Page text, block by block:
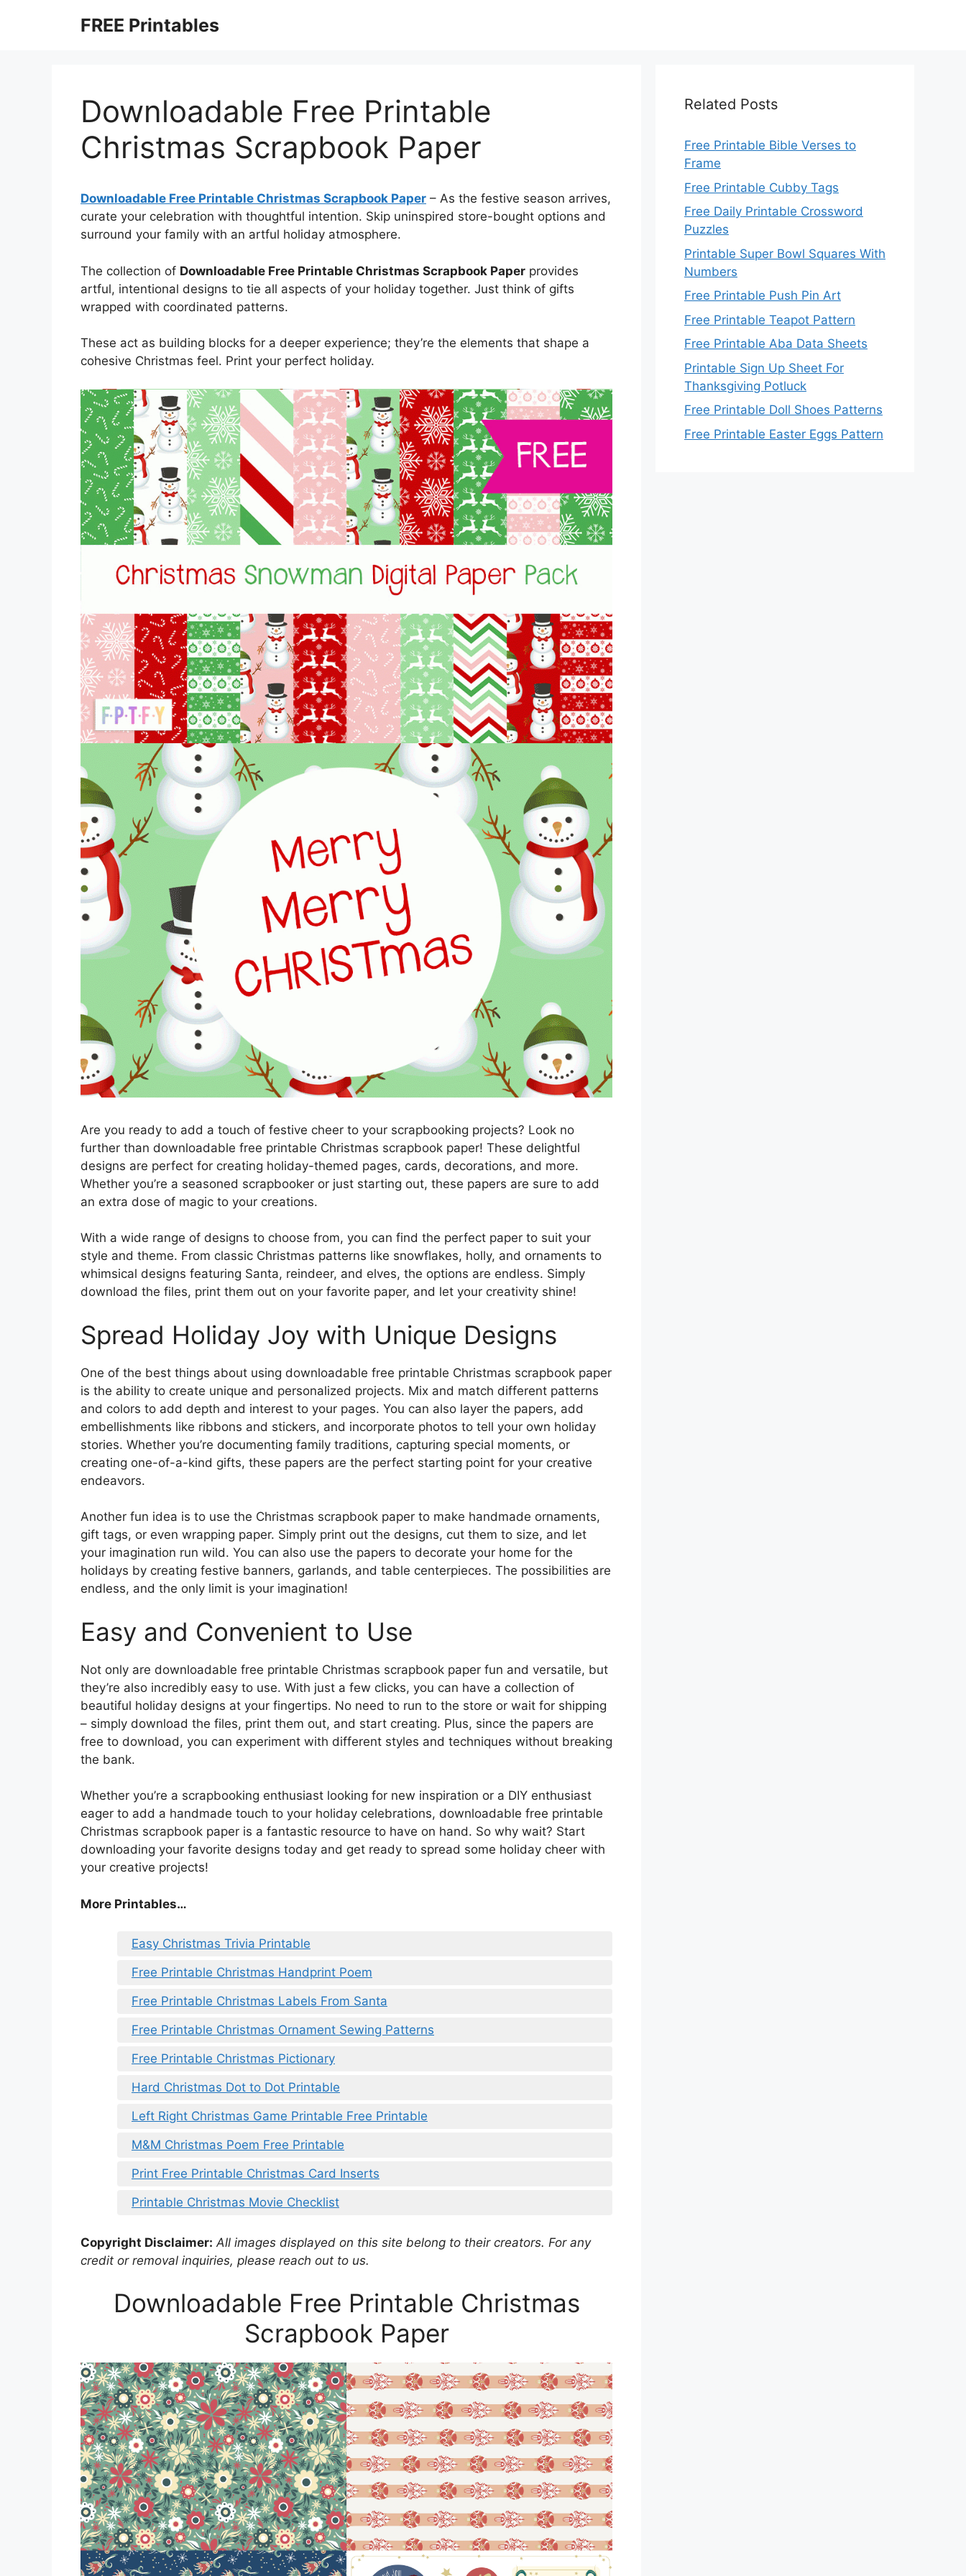
FREE Printables
Downloadable Free Printable
Christmas Scrapbook Paper
Downloadable Free Printable Christmas Scrapbook Paper – As the festive season arrives,
curate your celebration with thoughtful intention. Skip uninspired store-bought options and
surround your family with an artful holiday atmosphere.
The collection of Downloadable Free Printable Christmas Scrapbook Paper provides
artful, intentional designs to tie all aspects of your holiday together. Just think of gifts
wrapped with coordinated patterns.
These act as building blocks for a deeper experience; they’re the elements that shape a
cohesive Christmas feel. Print your perfect holiday.
Are you ready to add a touch of festive cheer to your scrapbooking projects? Look no
further than downloadable free printable Christmas scrapbook paper! These delightful
designs are perfect for creating holiday-themed pages, cards, decorations, and more.
Whether you’re a seasoned scrapbooker or just starting out, these papers are sure to add
an extra dose of magic to your creations.
With a wide range of designs to choose from, you can find the perfect paper to suit your
style and theme. From classic Christmas patterns like snowflakes, holly, and ornaments to
whimsical designs featuring Santa, reindeer, and elves, the options are endless. Simply
download the files, print them out on your favorite paper, and let your creativity shine!
Spread Holiday Joy with Unique Designs
One of the best things about using downloadable free printable Christmas scrapbook paper
is the ability to create unique and personalized projects. Mix and match different patterns
and colors to add depth and interest to your pages. You can also layer the papers, add
embellishments like ribbons and stickers, and incorporate photos to tell your own holiday
stories. Whether you’re documenting family traditions, capturing special moments, or
creating one-of-a-kind gifts, these papers are the perfect starting point for your creative
endeavors.
Another fun idea is to use the Christmas scrapbook paper to make handmade ornaments,
gift tags, or even wrapping paper. Simply print out the designs, cut them to size, and let
your imagination run wild. You can also use the papers to decorate your home for the
holidays by creating festive banners, garlands, and table centerpieces. The possibilities are
endless, and the only limit is your imagination!
Easy and Convenient to Use
Not only are downloadable free printable Christmas scrapbook paper fun and versatile, but
they’re also incredibly easy to use. With just a few clicks, you can have a collection of
beautiful holiday designs at your fingertips. No need to run to the store or wait for shipping
– simply download the files, print them out, and start creating. Plus, since the papers are
free to download, you can experiment with different styles and techniques without breaking
the bank.
Whether you’re a scrapbooking enthusiast looking for new inspiration or a DIY enthusiast
eager to add a handmade touch to your holiday celebrations, downloadable free printable
Christmas scrapbook paper is a fantastic resource to have on hand. So why wait? Start
downloading your favorite designs today and get ready to spread some holiday cheer with
your creative projects!
More Printables…
Easy Christmas Trivia Printable
Free Printable Christmas Handprint Poem
Free Printable Christmas Labels From Santa
Free Printable Christmas Ornament Sewing Patterns
Free Printable Christmas Pictionary
Hard Christmas Dot to Dot Printable
Left Right Christmas Game Printable Free Printable
M&M Christmas Poem Free Printable
Print Free Printable Christmas Card Inserts
Printable Christmas Movie Checklist
Copyright Disclaimer: All images displayed on this site belong to their creators. For any
credit or removal inquiries, please reach out to us.
Downloadable Free Printable Christmas
Scrapbook Paper
Related Posts
Free Printable Bible Verses to
Frame
Free Printable Cubby Tags
Free Daily Printable Crossword
Puzzles
Printable Super Bowl Squares With
Numbers
Free Printable Push Pin Art
Free Printable Teapot Pattern
Free Printable Aba Data Sheets
Printable Sign Up Sheet For
Thanksgiving Potluck
Free Printable Doll Shoes Patterns
Free Printable Easter Eggs Pattern